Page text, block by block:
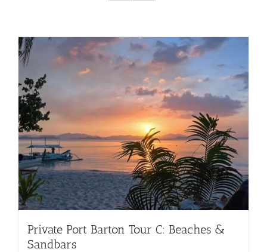
Private Port Barton Tour C: Beaches &
Sandbars